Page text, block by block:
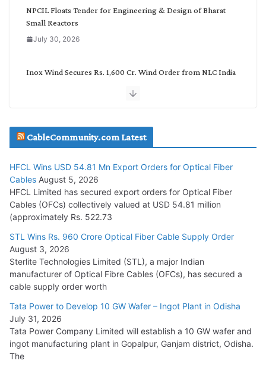
NPCIL Floats Tender for Engineering & Design of Bharat
Small Reactors
July 30, 2026
Inox Wind Secures Rs. 1,600 Cr. Wind Order from NLC India
July 29, 2026
Tata Power Wins 324 MW Hydro PSP Contract From SECI
July 22, 2026
L&T Wins Metals & Minerals Orders Worth Rs. 10,000–
15,000 Cr.
July 21, 2026
HFCL Wins USD 54.81 Mn Export Orders for Optical Fiber
Cables
August 5, 2026
CableCommunity.com Latest
HFCL Wins USD 54.81 Mn Export Orders for Optical Fiber
Cables August 5, 2026
HFCL Limited has secured export orders for Optical Fiber
Cables (OFCs) collectively valued at USD 54.81 million
(approximately Rs. 522.73
STL Wins Rs. 960 Crore Optical Fiber Cable Supply Order
August 3, 2026
Sterlite Technologies Limited (STL), a major Indian
manufacturer of Optical Fibre Cables (OFCs), has secured a
cable supply order worth
Tata Power to Develop 10 GW Wafer – Ingot Plant in Odisha
July 31, 2026
Tata Power Company Limited will establish a 10 GW wafer and
ingot manufacturing plant in Gopalpur, Ganjam district, Odisha.
The